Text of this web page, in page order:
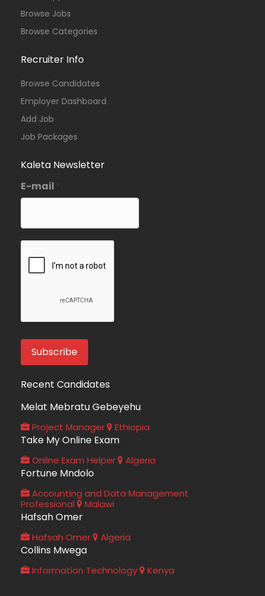
Browse Jobs
Browse Categories
Recruiter Info
Browse Candidates
Employer Dashboard
Add Job
Job Packages
Kaleta Newsletter
E-mail *
Recent Candidates
Melat Mebratu Gebeyehu
Project Manager Ethiopia
Take My Online Exam
Online Exam Helper Algeria
Fortune Mndolo
Accounting and Data Management
Professional
Malawi
Hafsah Omer
Hafsah Omer Algeria
Collins Mwega
Information Technology Kenya